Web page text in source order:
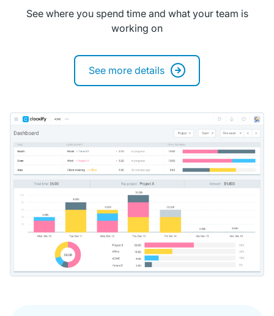
See where you spend time and what your team is
working on
See more details